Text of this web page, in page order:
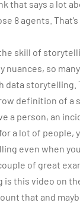
that says a lot
8 agents.
skill of
nuances, so
data storytelling.
definition of a
a person, an
a lot of people,
even when
of great
is this video on
that and